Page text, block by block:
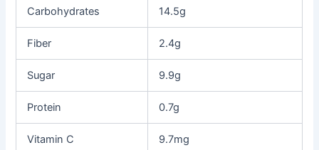
Carbohydrates 14.5g
Fiber 2.4g
Sugar 9.9g
Protein 0.7g
Vitamin C 9.7mg